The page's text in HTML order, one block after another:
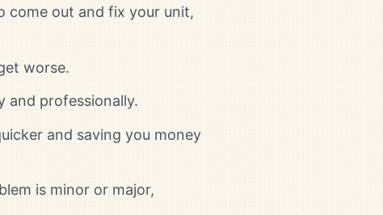
come out and fix your unit,
worse.
and professionally.
and saving you money
is minor or major,